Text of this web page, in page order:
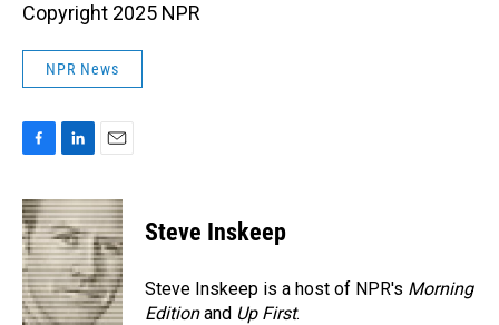
Copyright 2025 NPR
NPR News
F
c
e
b
o
o
k
L
n
k
e
d
I
n
E
a
i
l
Steve Inskeep
Steve Inskeep is a host of NPR's Morning
Editionand Up First.